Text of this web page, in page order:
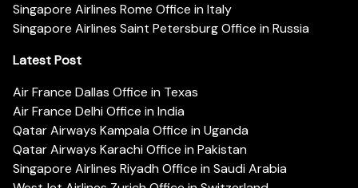
Singapore Airlines Rome Office in Italy
Singapore Airlines Saint Petersburg Office in Russia
Latest Post
Air France Dallas Office in Texas
Air France Delhi Office in India
Qatar Airways Kampala Office in Uganda
Qatar Airways Karachi Office in Pakistan
Singapore Airlines Riyadh Office in Saudi Arabia